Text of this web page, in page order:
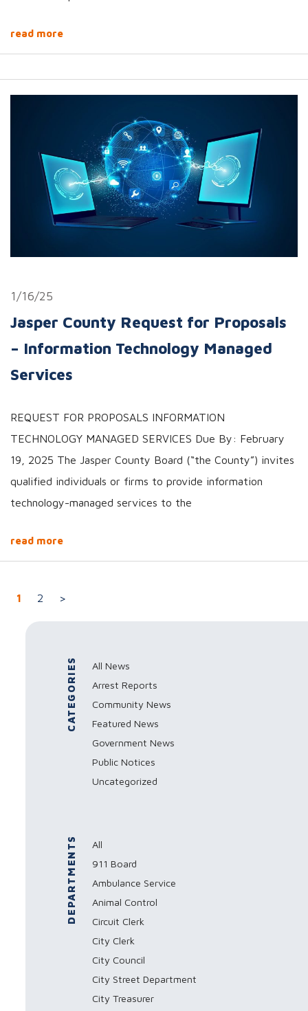
read more
1/16/25
Jasper County Request for Proposals
– Information Technology Managed
Services
REQUEST FOR PROPOSALS INFORMATION
TECHNOLOGY MANAGED SERVICES Due By: February
19, 2025 The Jasper County Board (“the County”) invites
qualified individuals or firms to provide information
technology-managed services to the
read more
Posts navigation
1 2 >
CATEGORIES
All News
Arrest Reports
Community News
Featured News
Government News
Public Notices
Uncategorized
DEPARTMENTS
All
911 Board
Ambulance Service
Animal Control
Circuit Clerk
City Clerk
City Council
City Street Department
City Treasurer